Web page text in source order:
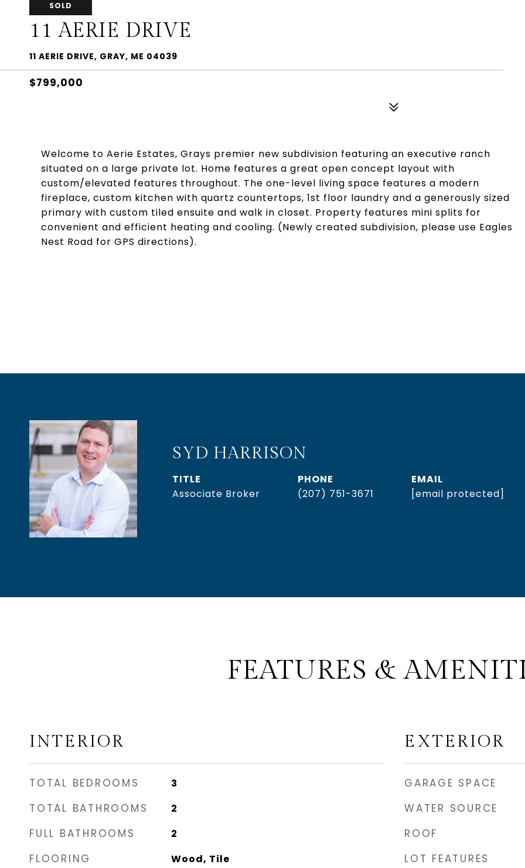
SOLD
11 AERIE DRIVE
11 AERIE DRIVE, GRAY, ME 04039
$799,000
Welcome to Aerie Estates, Grays premier new subdivision featuring an executive ranch
situated on a large private lot. Home features a great open concept layout with
custom/elevated features throughout. The one-level living space features a modern
fireplace, custom kitchen with quartz countertops, 1st floor laundry and a generously sized
primary with custom tiled ensuite and walk in closet. Property features mini splits for
convenient and efficient heating and cooling. (Newly created subdivision, please use Eagles
Nest Road for GPS directions).
SYD HARRISON
TITLE
Associate Broker
PHONE
(207) 751-3671
EMAIL
[email protected]
FEATURES &
INTERIOR
TOTAL BEDROOMS 3
TOTAL BATHROOMS 2
FULL BATHROOMS 2
FLOORING Wood, Tile
EXTERIOR
GARAGE SPACE
WATER SOURCE
ROOF
LOT FEATURES